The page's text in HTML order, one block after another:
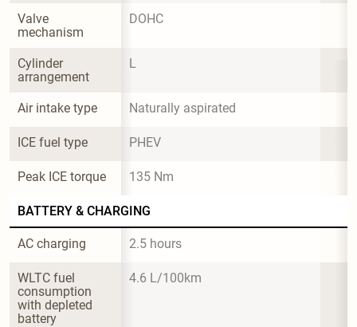
Valve
mechanism
DOHC
Cylinder
arrangement
L
Air intake type Naturally aspirated
ICE fuel type PHEV
Peak ICE torque 135 Nm
BATTERY & CHARGING
AC charging 2.5 hours
WLTC fuel
consumption
with depleted
battery
4.6 L/100km